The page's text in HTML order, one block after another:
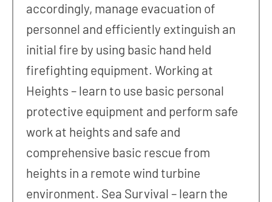
accordingly, manage evacuation of
personnel and efficiently extinguish an
initial fire by using basic hand held
firefighting equipment. Working at
Heights – learn to use basic personal
protective equipment and perform safe
work at heights and safe and
comprehensive basic rescue from
heights in a remote wind turbine
environment. Sea Survival – learn the